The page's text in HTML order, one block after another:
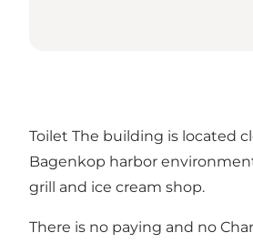
Toilet The building is located
Bagenkop harbor
grill and ice cream shop.
There is no paying and no